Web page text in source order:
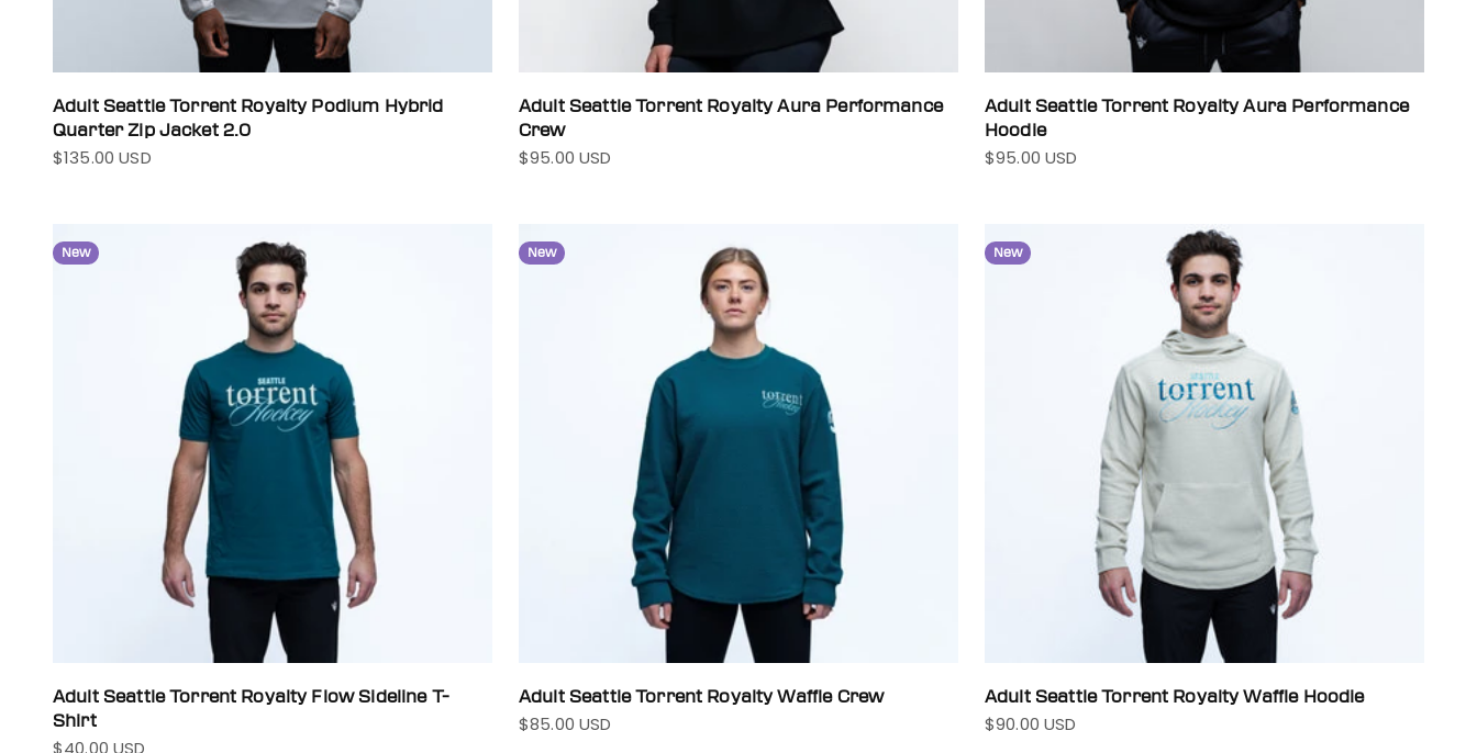
Adult Seattle Torrent Royalty Podium Hybrid
Quarter Zip Jacket 2.0
Sale price
$135.00 USD
Adult Seattle Torrent Royalty Aura Performance
Crew
Sale price
$95.00 USD
Adult Seattle Torrent Royalty Aura Performance
Hoodie
Sale price
$95.00 USD
New
Adult Seattle Torrent Royalty Flow Sideline T-
Shirt
Sale price
$40.00 USD
New
Adult Seattle Torrent Royalty Waffle Crew
Sale price
$85.00 USD
New
Adult Seattle Torrent Royalty Waffle Hoodie
Sale price
$90.00 USD